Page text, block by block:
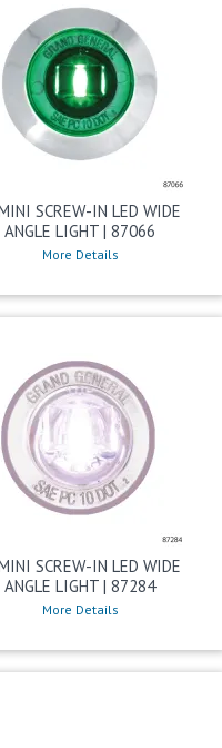
SCREW-IN LED WIDE
ANGLE LIGHT | 87066
More Details
SCREW-IN LED WIDE
ANGLE LIGHT | 87284
More Details